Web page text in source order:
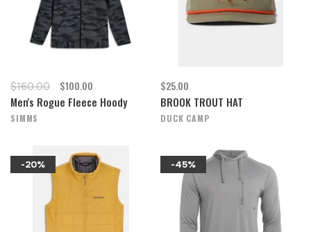
$160.00 $100.00
Men's Rogue Fleece Hoody
SIMMS
$25.00
BROOK TROUT HAT
DUCK CAMP
-20% -45%